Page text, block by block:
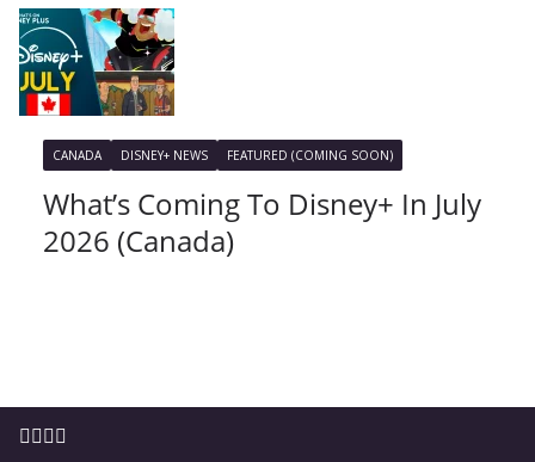
CANADA DISNEY+ NEWS FEATURED (COMING SOON)
What’s Coming To Disney+ In July
2026 (Canada)